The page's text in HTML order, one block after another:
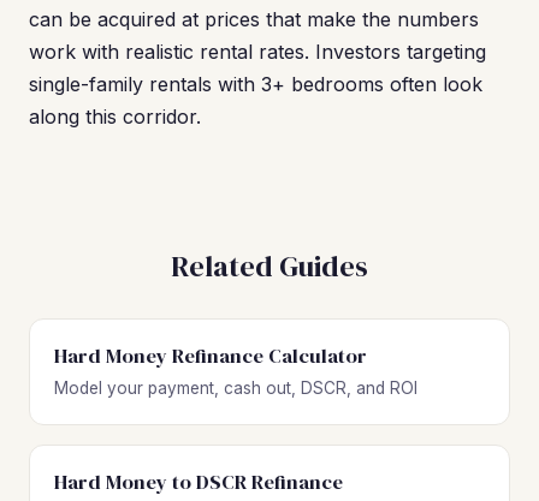
can be acquired at prices that make the numbers
work with realistic rental rates. Investors targeting
single-family rentals with 3+ bedrooms often look
along this corridor.
Related Guides
Hard Money Refinance Calculator
Model your payment, cash out, DSCR, and ROI
Hard Money to DSCR Refinance